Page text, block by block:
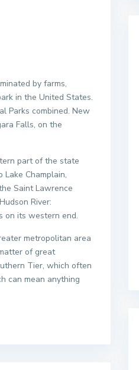
by farms,
in the United States.
Parks combined. New
Falls, on the
part of the state
Champlain,
Saint Lawrence
River:
on its western end.
metropolitan area
of great
Tier, which often
can mean anything